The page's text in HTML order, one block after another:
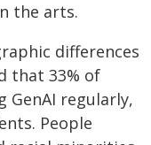
the arts.
differences
that 33% of
regularly,
People